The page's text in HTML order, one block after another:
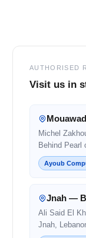
AUTHORISED
Visit us in
Michel
Behind Pearl
Ayoub
Jnah —
Ali Said El
Jnah,